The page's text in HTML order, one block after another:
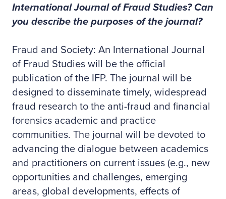
International Journal of Fraud Studies? Can
you describe the purposes of the journal?
Fraud and Society: An International Journal
of Fraud Studies will be the official
publication of the IFP. The journal will be
designed to disseminate timely, widespread
fraud research to the anti-fraud and financial
forensics academic and practice
communities. The journal will be devoted to
advancing the dialogue between academics
and practitioners on current issues (e.g., new
opportunities and challenges, emerging
areas, global developments, effects of